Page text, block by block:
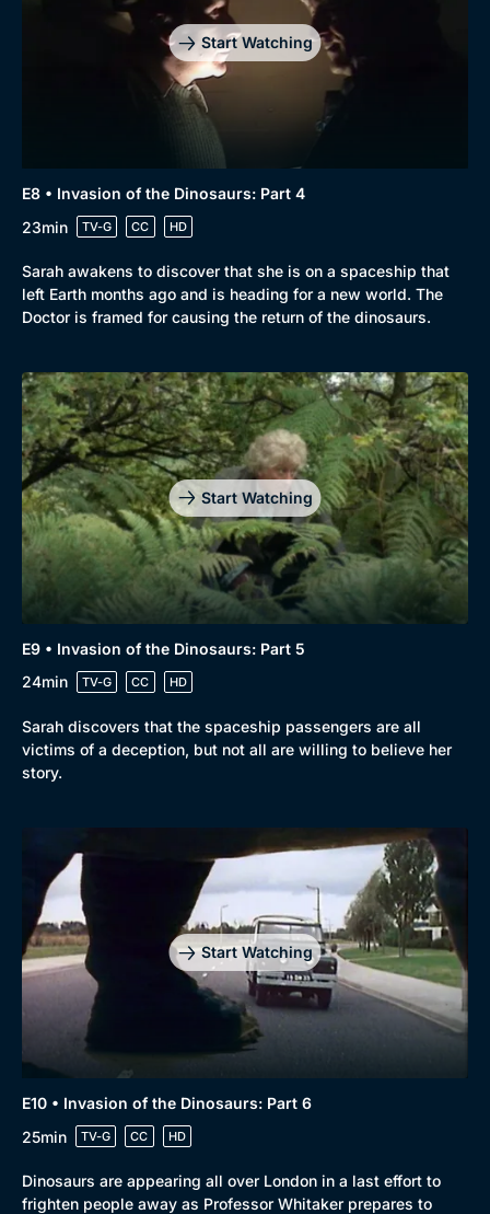
Start Watching
E8 • Invasion of the Dinosaurs: Part 4
23min
TV-G CC HD
Sarah awakens to discover that she is on a spaceship that
left Earth months ago and is heading for a new world. The
Doctor is framed for causing the return of the dinosaurs.
Start Watching
E9 • Invasion of the Dinosaurs: Part 5
24min
TV-G CC HD
Sarah discovers that the spaceship passengers are all
victims of a deception, but not all are willing to believe her
story.
Start Watching
E10 • Invasion of the Dinosaurs: Part 6
25min
TV-G CC HD
Dinosaurs are appearing all over London in a last effort to
frighten people away as Professor Whitaker prepares to